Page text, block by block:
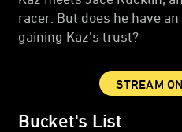
racer. But does he have
gaining Kaz's trust?
STREAM
Bucket's List